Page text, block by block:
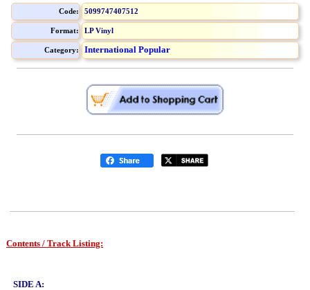
Code: 5099747407512
Format: LP Vinyl
Category: International Popular
Contents / Track Listing:
SIDE A: